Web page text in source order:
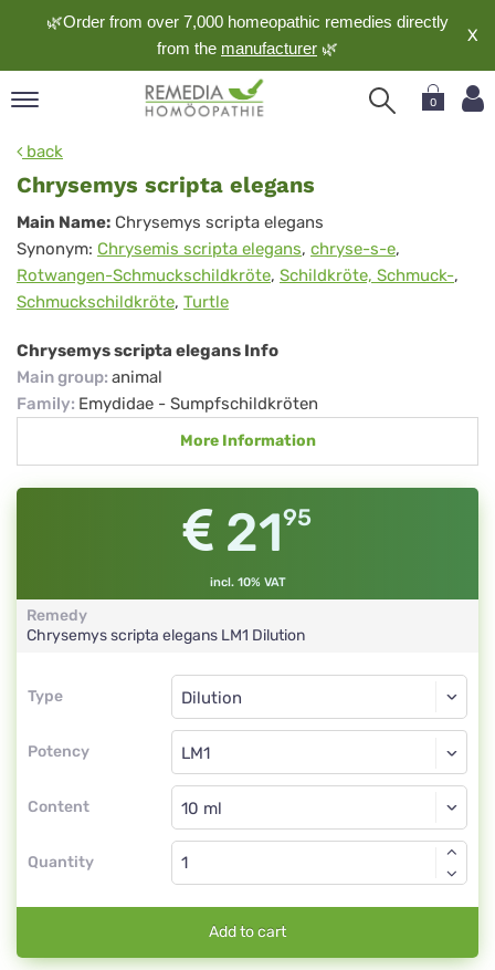
🌿Order from over 7,000 homeopathic remedies directly
from the manufacturer 🌿
X
0
back
Chrysemys scripta elegans
Chrysemys
scripta
elegans
Main Name: Chrysemys scripta elegans
Synonym: Chrysemis scripta elegans, chryse-s-e,
Rotwangen-Schmuckschildkröte, Schildkröte, Schmuck-,
Schmuckschildkröte, Turtle
Chrysemys scripta elegans Info
Main group: animal
Family: Emydidae - Sumpfschildkröten
More Information
2195
incl. 10% VAT
Remedy
Chrysemys scripta elegans LM1 Dilution
Type
Type
Potency
Dilution
LM1
Content
Dilution
Quantity
Add to cart